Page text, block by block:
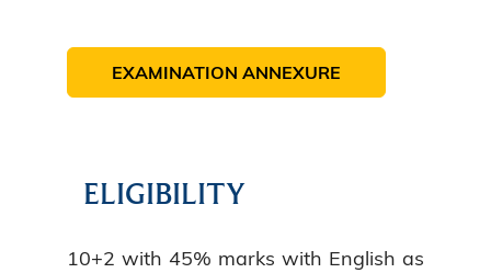
EXAMINATION ANNEXURE
ELIGIBILITY
10+2 with 45% marks with English as